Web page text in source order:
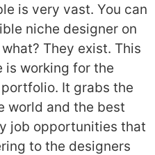
is very vast. You can
niche designer on
They exist. This
is working for the
It grabs the
world and the best
job opportunities that
to the designers